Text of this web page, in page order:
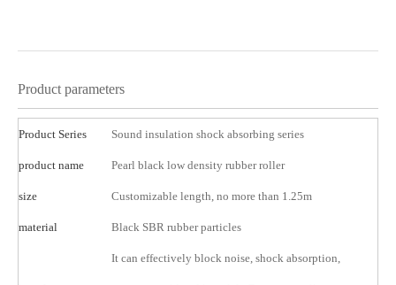
Product parameters
Product Series Sound insulation shock absorbing series
product name Pearl black low density rubber roller
size Customizable length, no more than 1.25m
material Black SBR rubber particles
It can effectively block noise, shock absorption,